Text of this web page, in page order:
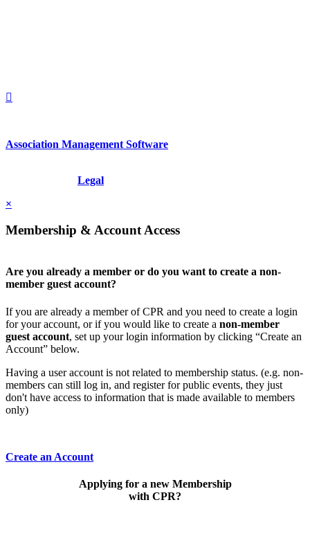
Association Management Software
Legal
×
Membership & Account Access
Are you already a member or do you want to create a non-
member guest account?
If you are already a member of CPR and you need to create a login
for your account, or if you would like to create a non-member
guest account, set up your login information by clicking “Create an
Account” below.
Having a user account is not related to membership status. (e.g. non-
members can still log in, and register for public events, they just
don't have access to information that is made available to members
only)
Create an Account
Applying for a new Membership
with CPR?